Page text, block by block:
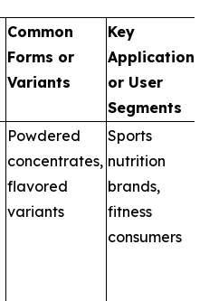
Common
Forms or
Variants
Key
Applications
or User
Segments
Powdered
concentrates,
flavored
variants
Sports
nutrition
brands,
fitness
consumers